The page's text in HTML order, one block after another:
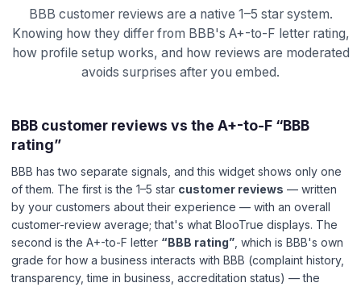
BBB customer reviews are a native 1–5 star system.
Knowing how they differ from BBB's A+-to-F letter rating,
how profile setup works, and how reviews are moderated
avoids surprises after you embed.
BBB customer reviews vs the A+-to-F “BBB
rating”
BBB has two separate signals, and this widget shows only one
of them. The first is the 1–5 star customer reviews — written
by your customers about their experience — with an overall
customer-review average; that's what BlooTrue displays. The
second is the A+-to-F letter “BBB rating”, which is BBB's own
grade for how a business interacts with BBB (complaint history,
transparency, time in business, accreditation status) — the